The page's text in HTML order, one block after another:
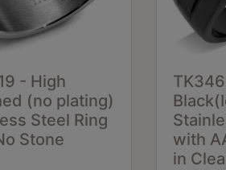
- High
(no plating)
Steel Ring
Stone
with
in